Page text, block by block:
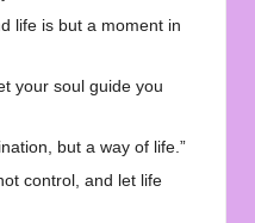
life is but a moment in
your soul guide you
but a way of life.”
control, and let life